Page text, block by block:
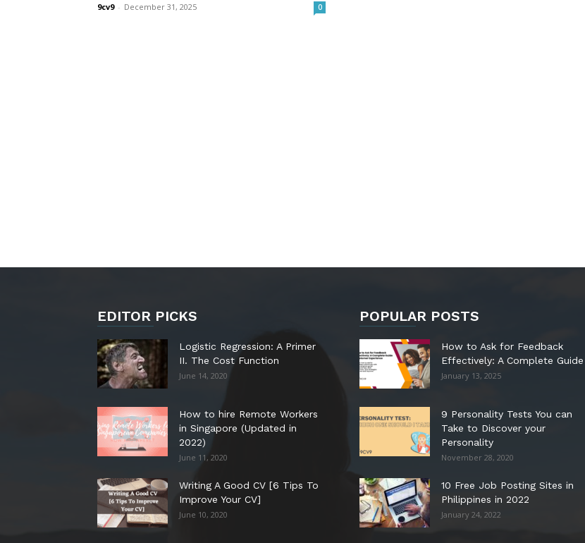
9cv9 - December 31, 2025 0
EDITOR PICKS
Logistic Regression: A Primer
II. The Cost Function
June 14, 2020
How to hire Remote Workers
in Singapore (Updated in
2022)
June 11, 2020
Writing A Good CV [6 Tips To
Improve Your CV]
June 10, 2020
POPULAR POSTS
How to Ask for Feedback
Effectively: A Complete Guide
January 13, 2025
9 Personality Tests You can
Take to Discover your
Personality
November 28, 2020
10 Free Job Posting Sites in
Philippines in 2022
January 24, 2022